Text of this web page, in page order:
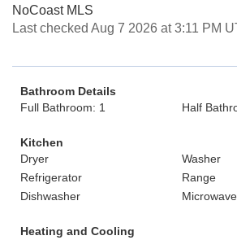
NoCoast MLS
Last checked Aug 7 2026 at 3:11 PM
Bathroom Details
Full Bathroom: 1
Half
Kitchen
Dryer
Washer
Refrigerator
Range
Dishwasher
Microwave
Heating and Cooling